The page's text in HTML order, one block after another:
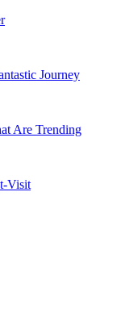
Journey
Are Trending
Visit